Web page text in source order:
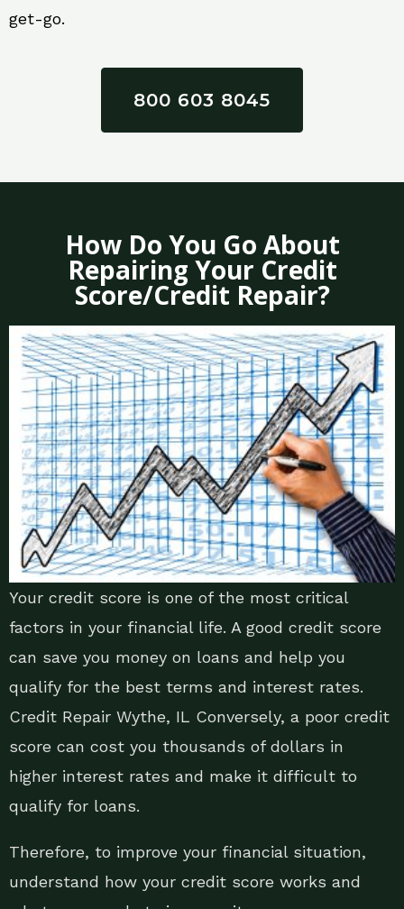
get-go.
800 603 8045
How Do You Go About
Repairing Your Credit
Score/Credit Repair?
Your credit score is one of the most critical
factors in your financial life. A good credit score
can save you money on loans and help you
qualify for the best terms and interest rates.
Credit Repair Wythe, IL Conversely, a poor credit
score can cost you thousands of dollars in
higher interest rates and make it difficult to
qualify for loans.
Therefore, to improve your financial situation,
understand how your credit score works and